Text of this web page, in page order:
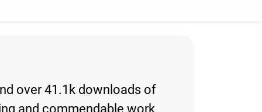
over 41.1k downloads of
and commendable work